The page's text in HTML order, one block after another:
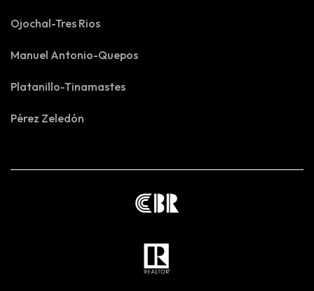
Ojochal-Tres Rios
Manuel Antonio-Quepos
Platanillo-Tinamastes
Pérez Zeledón